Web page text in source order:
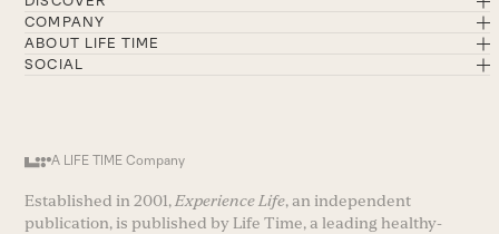
COMPANY
ABOUT LIFE TIME
SOCIAL
A LIFE TIME Company
Established in 2001, Experience Life, an independent
publication, is published by Life Time, a leading healthy-